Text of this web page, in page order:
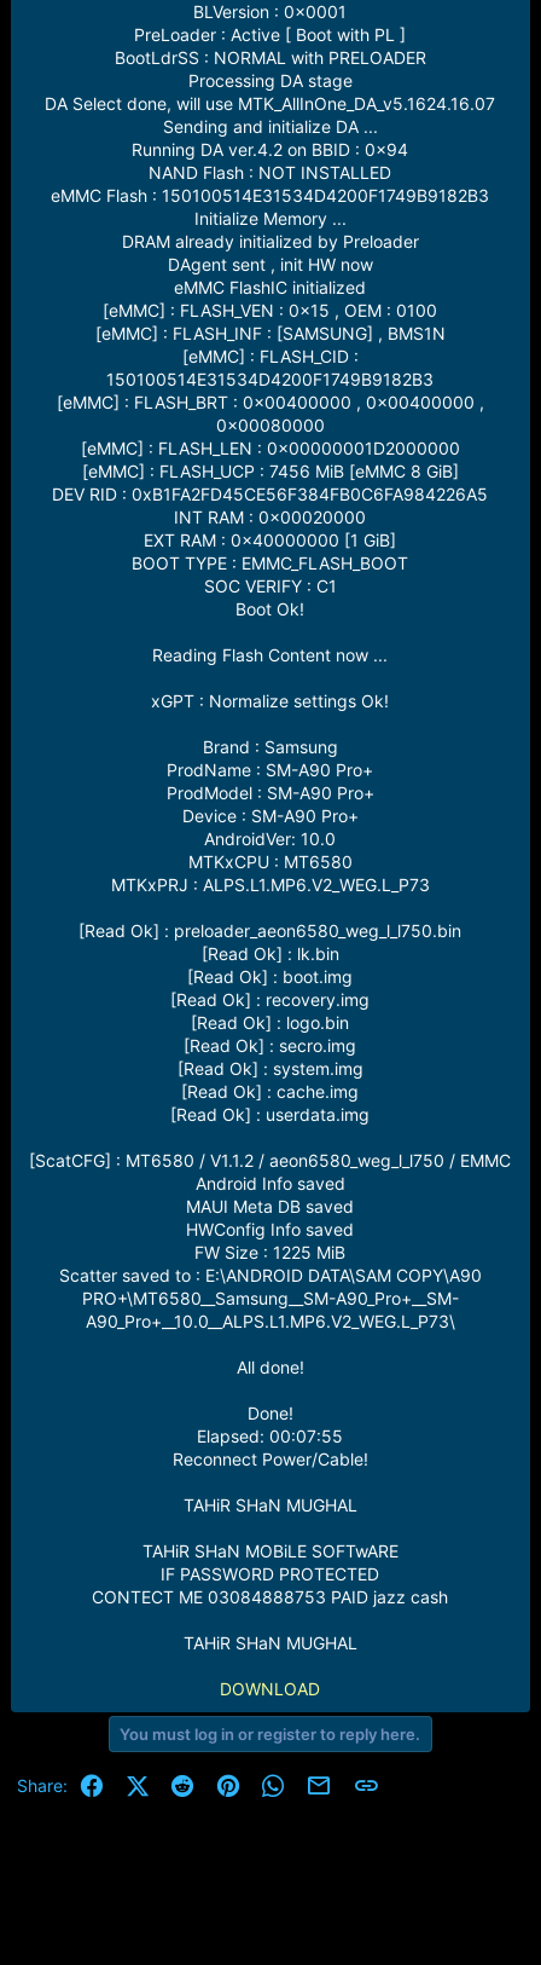
BLVersion : 0x0001
PreLoader : Active [ Boot with PL ]
BootLdrSS : NORMAL with PRELOADER
Processing DA stage
DA Select done, will use MTK_AllInOne_DA_v5.1624.16.07
Sending and initialize DA ...
Running DA ver.4.2 on BBID : 0x94
NAND Flash : NOT INSTALLED
eMMC Flash : 150100514E31534D4200F1749B9182B3
Initialize Memory ...
DRAM already initialized by Preloader
DAgent sent , init HW now
eMMC FlashIC initialized
[eMMC] : FLASH_VEN : 0x15 , OEM : 0100
[eMMC] : FLASH_INF : [SAMSUNG] , BMS1N
[eMMC] : FLASH_CID :
150100514E31534D4200F1749B9182B3
[eMMC] : FLASH_BRT : 0x00400000 , 0x00400000 ,
0x00080000
[eMMC] : FLASH_LEN : 0x00000001D2000000
[eMMC] : FLASH_UCP : 7456 MiB [eMMC 8 GiB]
DEV RID : 0xB1FA2FD45CE56F384FB0C6FA984226A5
INT RAM : 0x00020000
EXT RAM : 0x40000000 [1 GiB]
BOOT TYPE : EMMC_FLASH_BOOT
SOC VERIFY : C1
Boot Ok!
Reading Flash Content now ...
xGPT : Normalize settings Ok!
Brand : Samsung
ProdName : SM-A90 Pro+
ProdModel : SM-A90 Pro+
Device : SM-A90 Pro+
AndroidVer: 10.0
MTKxCPU : MT6580
MTKxPRJ : ALPS.L1.MP6.V2_WEG.L_P73
[Read Ok] : preloader_aeon6580_weg_l_l750.bin
[Read Ok] : lk.bin
[Read Ok] : boot.img
[Read Ok] : recovery.img
[Read Ok] : logo.bin
[Read Ok] : secro.img
[Read Ok] : system.img
[Read Ok] : cache.img
[Read Ok] : userdata.img
[ScatCFG] : MT6580 / V1.1.2 / aeon6580_weg_l_l750 / EMMC
Android Info saved
MAUI Meta DB saved
HWConfig Info saved
FW Size : 1225 MiB
Scatter saved to : E:\ANDROID DATA\SAM COPY\A90
PRO+\MT6580__Samsung__SM-A90_Pro+__SM-
A90_Pro+__10.0__ALPS.L1.MP6.V2_WEG.L_P73\
All done!
Done!
Elapsed: 00:07:55
Reconnect Power/Cable!
TAHiR SHaN MUGHAL
TAHiR SHaN MOBiLE SOFTwARE
IF PASSWORD PROTECTED
CONTECT ME 03084888753 PAID jazz cash
TAHiR SHaN MUGHAL
DOWNLOAD
You must log in or register to reply here.
Share: FacebookX (Twitter)
RedditPinterestWhatsApp
Email Link